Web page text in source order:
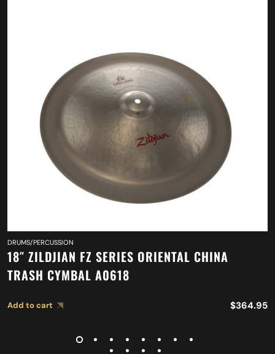
DRUMS/PERCUSSION
18″ ZILDJIAN FZ SERIES ORIENTAL CHINA
TRASH CYMBAL A0618
Add to cart $364.95